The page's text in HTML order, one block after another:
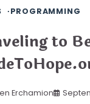
PROGRAMMING
to
Erchamion